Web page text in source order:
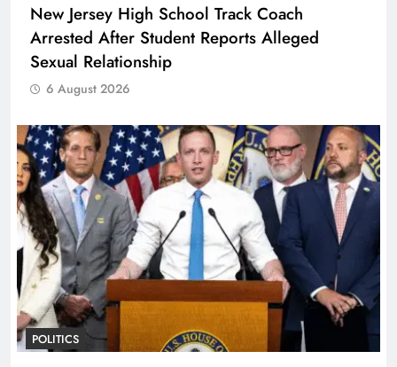
New Jersey High School Track Coach
Arrested After Student Reports Alleged
Sexual Relationship
6 August 2026
POLITICS